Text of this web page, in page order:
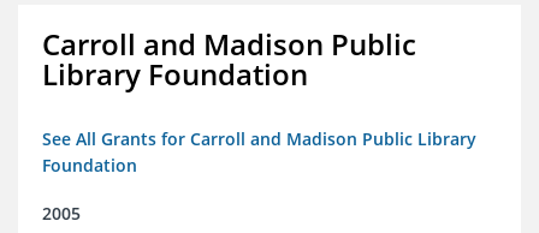
Carroll and Madison Public
Library Foundation
See All Grants for Carroll and Madison Public Library
Foundation
2005